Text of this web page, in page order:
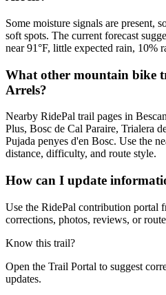
Some moisture signals are present,
soft spots. The current forecast
near 91°F, little expected rain, 10%
What other mountain bike
Arrels?
Nearby RidePal trail pages in
Plus, Bosc de Cal Paraire, Trialera
Pujada penyes d'en Bosc. Use the
distance, difficulty, and route style.
How can I update
Use the RidePal contribution portal
corrections, photos, reviews, or
Know this trail?
Open the Trail Portal to suggest
updates.